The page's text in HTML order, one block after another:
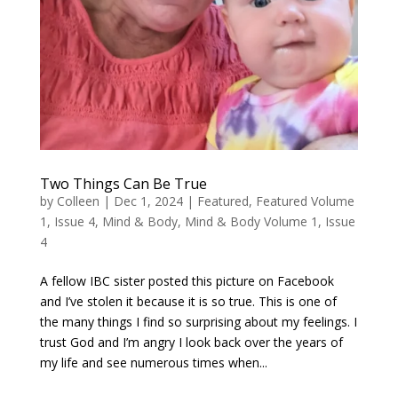
Two Things Can Be True
by Colleen | Dec 1, 2024| Featured, Featured Volume
1, Issue 4, Mind & Body, Mind & Body Volume 1, Issue
4
A fellow IBC sister posted this picture on Facebook
and I’ve stolen it because it is so true. This is one of
the many things I find so surprising about my feelings. I
trust God and I’m angry I look back over the years of
my life and see numerous times when...